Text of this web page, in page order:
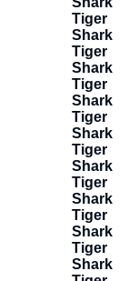
Tiger
Shark
Tiger
Shark
Tiger
Shark
Tiger
Shark
Tiger
Shark
Tiger
Shark
Tiger
Shark
Tiger
Shark